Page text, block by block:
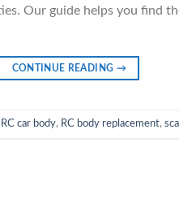
Our guide helps you find
CONTINUE READING →
car body, RC body replacement,